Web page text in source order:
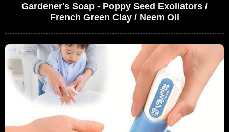
Gardener's Soap - Poppy Seed Exoliators /
French Green Clay / Neem Oil